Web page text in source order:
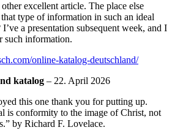
excellent article. The place else
type of information in such an ideal
a presentation subsequent week, and I
such information.
online-katalog-deutschland/
katalog – 22. April 2026
this one thank you for putting up.
is conformity to the image of Christ, not
by Richard F. Lovelace.